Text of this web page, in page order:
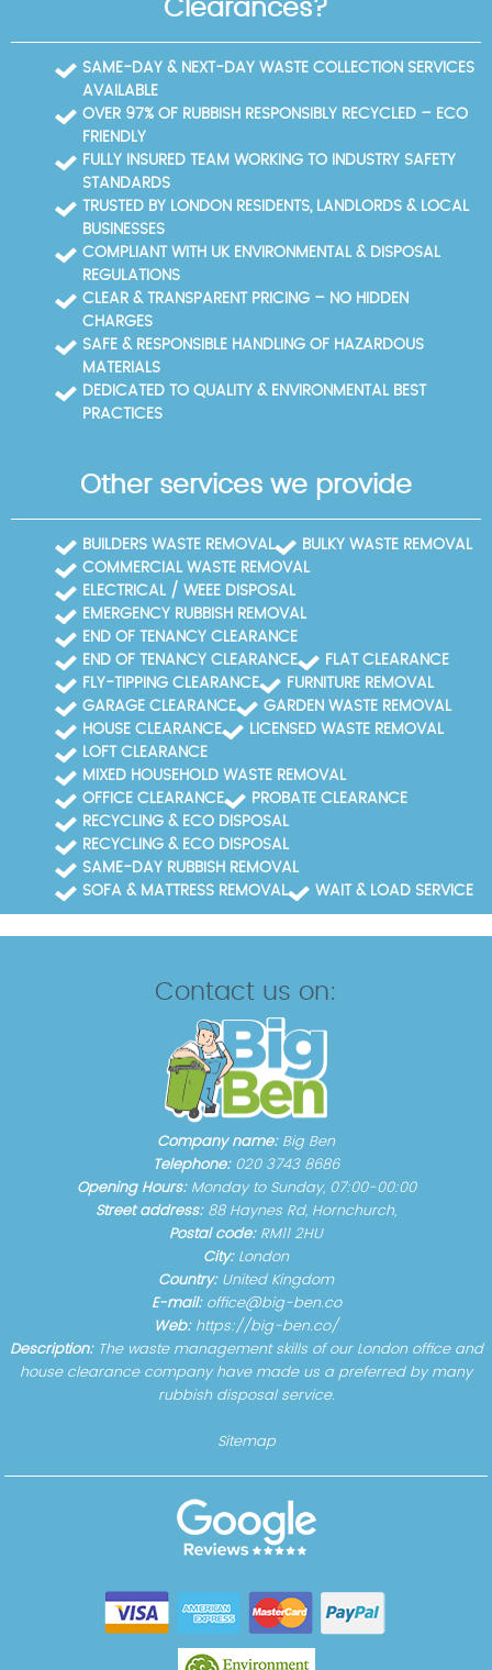
minimise waste to landfill. Our safe, insured crew
uses protective gear and carries out clearances
with care, ensuring safety for residents and staff
alike. We can provide recycling statistics and case
studies on request to demonstrate real-world
performance.
fixed price proposal before work begins, with clear
timelines and a commitment to minimal noise. This
approach ensures you can plan ahead, whether
you're cleaning a flat near Silk Street or a small office
by Beech Street. We also share photos and disposal
documentation to demonstrate the project's
outcomes.
Clearances?
SAME-DAY & NEXT-DAY WASTE COLLECTION SERVICES
AVAILABLE
OVER 97% OF RUBBISH RESPONSIBLY RECYCLED – ECO
FRIENDLY
FULLY INSURED TEAM WORKING TO INDUSTRY SAFETY
STANDARDS
TRUSTED BY LONDON RESIDENTS, LANDLORDS & LOCAL
BUSINESSES
COMPLIANT WITH UK ENVIRONMENTAL & DISPOSAL
REGULATIONS
CLEAR & TRANSPARENT PRICING – NO HIDDEN
CHARGES
SAFE & RESPONSIBLE HANDLING OF HAZARDOUS
MATERIALS
DEDICATED TO QUALITY & ENVIRONMENTAL BEST
PRACTICES
Other services we provide
BUILDERS WASTE REMOVAL
BULKY WASTE REMOVAL
COMMERCIAL WASTE REMOVAL
ELECTRICAL / WEEE DISPOSAL
EMERGENCY RUBBISH REMOVAL
END OF TENANCY CLEARANCE
END OF TENANCY CLEARANCE
FLAT CLEARANCE
FLY-TIPPING CLEARANCE
FURNITURE REMOVAL
GARAGE CLEARANCE
GARDEN WASTE REMOVAL
HOUSE CLEARANCE
LICENSED WASTE REMOVAL
LOFT CLEARANCE
MIXED HOUSEHOLD WASTE REMOVAL
OFFICE CLEARANCE
PROBATE CLEARANCE
RECYCLING & ECO DISPOSAL
RECYCLING & ECO DISPOSAL
SAME-DAY RUBBISH REMOVAL
SOFA & MATTRESS REMOVAL
WAIT & LOAD SERVICE
Contact us on:
Company name: Big Ben
Telephone: 020 3743 8686
Opening Hours: Monday to Sunday, 07:00-00:00
Street address: 88 Haynes Rd, Hornchurch,
Postal code: RM11 2HU
City: London
Country: United Kingdom
E-mail: office@big-ben.co
Web: https://big-ben.co/
Description: The waste management skills of our London office and
house clearance company have made us a preferred by many
rubbish disposal service.
Sitemap